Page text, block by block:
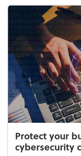
Protect your
cybersecurity